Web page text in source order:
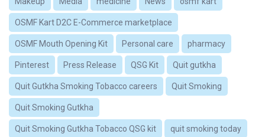
OSMF Kart D2C E-Commerce marketplace
OSMF Mouth Opening Kit Personal care pharmacy
Pinterest Press Release QSG Kit Quit gutkha
Quit Gutkha Smoking Tobacco careers Quit Smoking
Quit Smoking Gutkha
Quit Smoking Gutkha Tobacco QSG kit quit smoking today